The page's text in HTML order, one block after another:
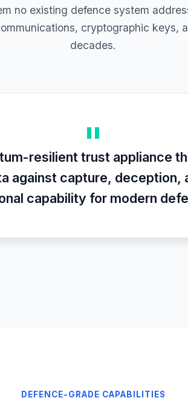
no existing defence system
cryptographic keys,
decades.
resilient trust appliance
against capture,
capability for modern
DEFENCE-GRADE CAPABILITIES